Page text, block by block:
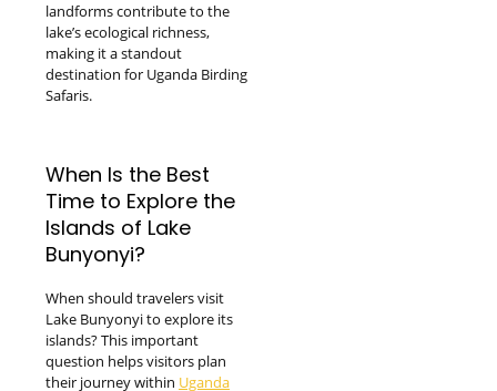
landforms contribute to the
lake’s ecological richness,
making it a standout
destination for Uganda Birding
Safaris.
When Is the Best
Time to Explore the
Islands of Lake
Bunyonyi?
When should travelers visit
Lake Bunyonyi to explore its
islands? This important
question helps visitors plan
their journey within Uganda